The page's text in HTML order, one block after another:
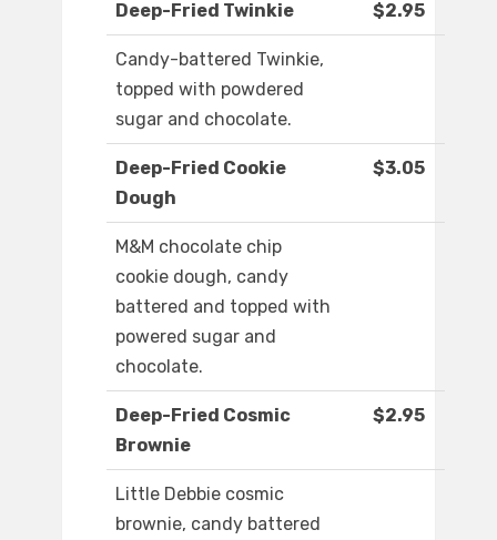
Deep-Fried Twinkie $2.95
Candy-battered Twinkie,
topped with powdered
sugar and chocolate.
Deep-Fried Cookie
Dough
$3.05
M&M chocolate chip
cookie dough, candy
battered and topped with
powered sugar and
chocolate.
Deep-Fried Cosmic
Brownie
$2.95
Little Debbie cosmic
brownie, candy battered